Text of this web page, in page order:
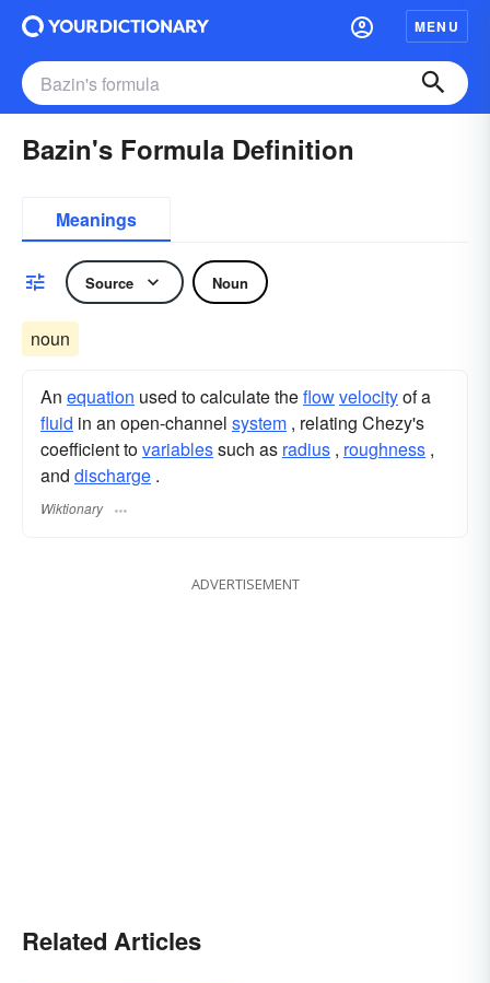
MENU
Bazin's Formula Definition
Meanings
Source Noun
noun
An equation used to calculate theflowvelocityof a
fluid in an open-channel system , relating Chezy's
coefficient tovariablessuch as radius , roughness ,
and discharge .
Wiktionary
ADVERTISEMENT
Related Articles